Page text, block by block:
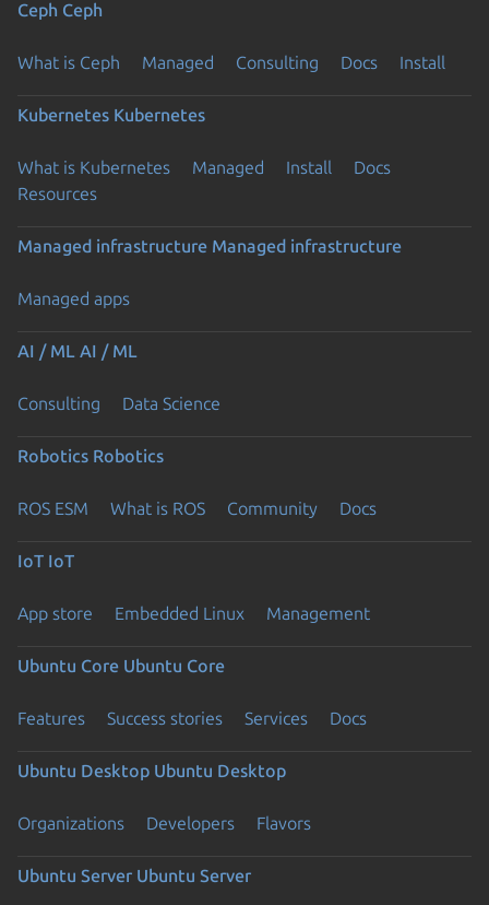
Ceph Ceph
What is Ceph Managed Consulting Docs Install
Kubernetes Kubernetes
What is Kubernetes Managed Install
Docs
Resources
Managed infrastructure Managed infrastructure
Managed apps
AI / ML AI / ML
Consulting Data Science
Robotics Robotics
ROS ESM What is ROS Community Docs
IoT IoT
App store Embedded Linux Management
Ubuntu Core Ubuntu Core
Features Success stories Services Docs
Ubuntu Desktop Ubuntu Desktop
Organizations Developers Flavors
Ubuntu Server Ubuntu Server